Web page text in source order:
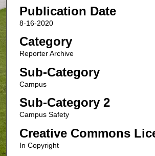
Publication Date
8-16-2020
Category
Reporter Archive
Sub-Category
Campus
Sub-Category 2
Campus Safety
Creative Commons
In Copyright